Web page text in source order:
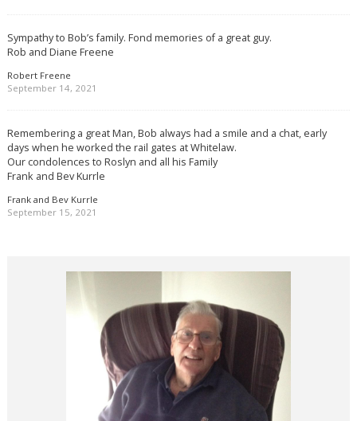
Sympathy to Bob’s family. Fond memories of a great guy.
Rob and Diane Freene
Robert Freene
September 14, 2021
Remembering a great Man, Bob always had a smile and a chat, early
days when he worked the rail gates at Whitelaw.
Our condolences to Roslyn and all his Family
Frank and Bev Kurrle
Frank and Bev Kurrle
September 15, 2021